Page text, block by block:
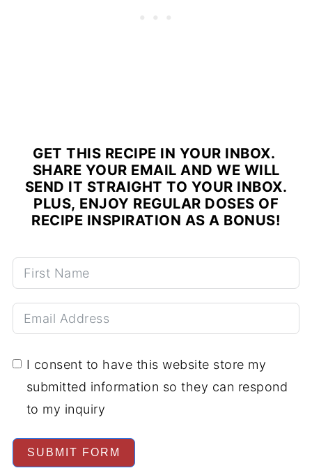
GET THIS RECIPE IN YOUR INBOX.
SHARE YOUR EMAIL AND WE WILL
SEND IT STRAIGHT TO YOUR INBOX.
PLUS, ENJOY REGULAR DOSES OF
RECIPE INSPIRATION AS A BONUS!
I consent to have this website store my
submitted information so they can respond
to my inquiry
SUBMIT FORM